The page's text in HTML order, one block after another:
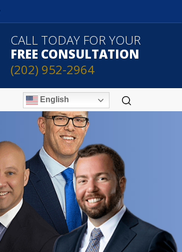
CALL TODAY FOR YOUR
FREE CONSULTATION
(202) 952-2964
English